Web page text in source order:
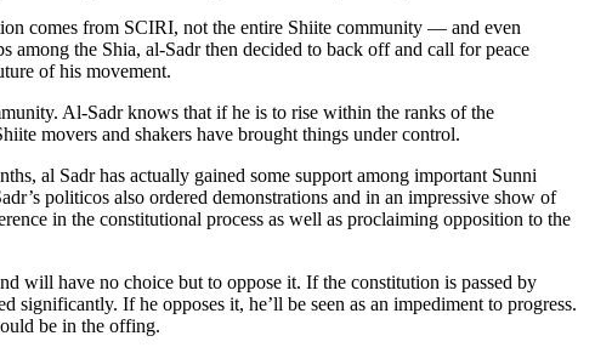
comes from SCIRI, not the entire Shiite community — and even
among the Shia, al-Sadr then decided to back off and call for peace
of his movement.
Al-Sadr knows that if he is to rise within the ranks of the
movers and shakers have brought things under control.
al Sadr has actually gained some support among important Sunni
politicos also ordered demonstrations and in an impressive show of
in the constitutional process as well as proclaiming opposition to the
will have no choice but to oppose it. If the constitution is passed by
If he opposes it, he’ll be seen as an impediment to progress.
be in the offing.